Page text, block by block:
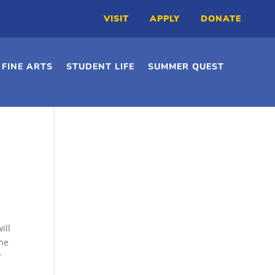
VISIT APPLY DONATE
FINE ARTS STUDENT LIFE SUMMER QUEST